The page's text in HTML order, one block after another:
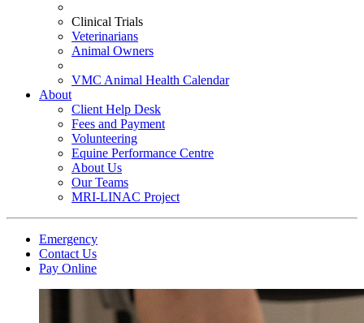
Clinical Trials
Veterinarians
Animal Owners
VMC Animal Health Calendar
About
Client Help Desk
Fees and Payment
Volunteering
Equine Performance Centre
About Us
Our Teams
MRI-LINAC Project
Emergency
Contact Us
Pay Online